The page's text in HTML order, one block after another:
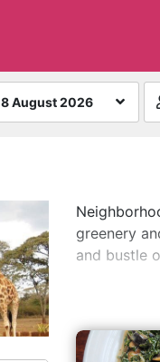
8 August 2026
greenery
and bustle